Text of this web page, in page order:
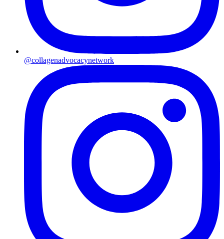
@collagenadvocacynetwork